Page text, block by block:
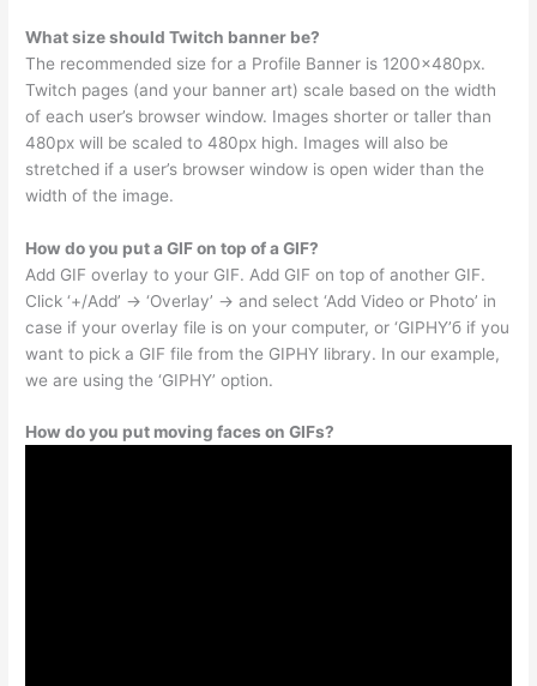
What size should Twitch banner be?
The recommended size for a Profile Banner is 1200x480px.
Twitch pages (and your banner art) scale based on the width
of each user’s browser window. Images shorter or taller than
480px will be scaled to 480px high. Images will also be
stretched if a user’s browser window is open wider than the
width of the image.
How do you put a GIF on top of a GIF?
Add GIF overlay to your GIF. Add GIF on top of another GIF.
Click ‘+/Add’ -> ‘Overlay’ -> and select ‘Add Video or Photo’ in
case if your overlay file is on your computer, or ‘GIPHY’б if you
want to pick a GIF file from the GIPHY library. In our example,
we are using the ‘GIPHY’ option.
How do you put moving faces on GIFs?